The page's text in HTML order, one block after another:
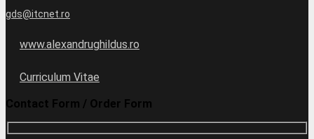
gds@itcnet.ro
www.alexandrughildus.ro
Curriculum Vitae
Contact Form / Order Form